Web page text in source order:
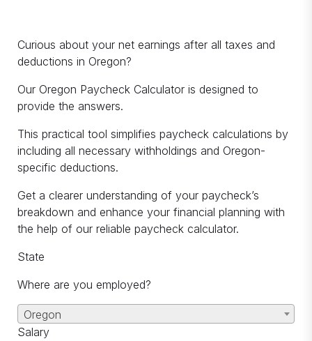
Curious about your net earnings after all taxes and
deductions in Oregon?
Our Oregon Paycheck Calculator is designed to
provide the answers.
This practical tool simplifies paycheck calculations by
including all necessary withholdings and Oregon-
specific deductions.
Get a clearer understanding of your paycheck’s
breakdown and enhance your financial planning with
the help of our reliable paycheck calculator.
State
Where are you employed?
Oregon
Salary